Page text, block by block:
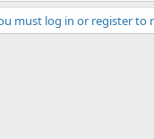
must log in or register to